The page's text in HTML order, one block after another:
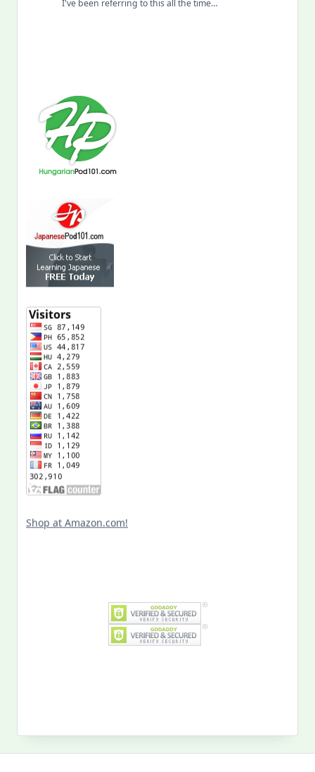
I've been referring to this all the time…
Shop at Amazon.com!
Past